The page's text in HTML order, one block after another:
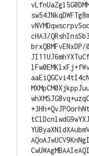
cHA3/
brxQBMFvENxDP/